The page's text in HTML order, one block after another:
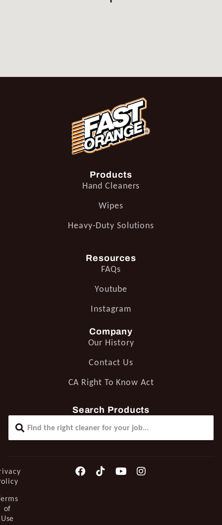
Products
Hand Cleaners
Wipes
Heavy-Duty Solutions
Resources
FAQs
Youtube
Instagram
Company
Our History
Contact Us
CA Right To Know Act
Search Products
of
Use